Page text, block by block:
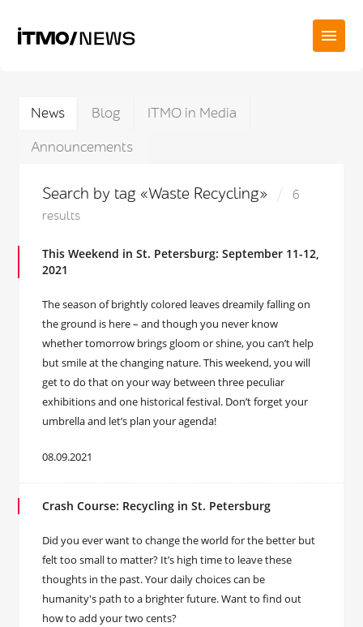
News Blog
ITMO in Media
Announcements
Search by tag «Waste Recycling»
6
results
This Weekend in St. Petersburg: September 11-12,
2021
The season of brightly colored leaves dreamily falling on
the ground is here – and though you never know
whether tomorrow brings gloom or shine, you can’t help
but smile at the changing nature. This weekend, you will
get to do that on your way between three peculiar
exhibitions and one historical festival. Don’t forget your
umbrella and let’s plan your agenda!
08.09.2021
Crash Course: Recycling in St. Petersburg
Did you ever want to change the world for the better but
felt too small to matter? It’s high time to leave these
thoughts in the past. Your daily choices can be
humanity's path to a brighter future. Want to find out
how to add your two cents?